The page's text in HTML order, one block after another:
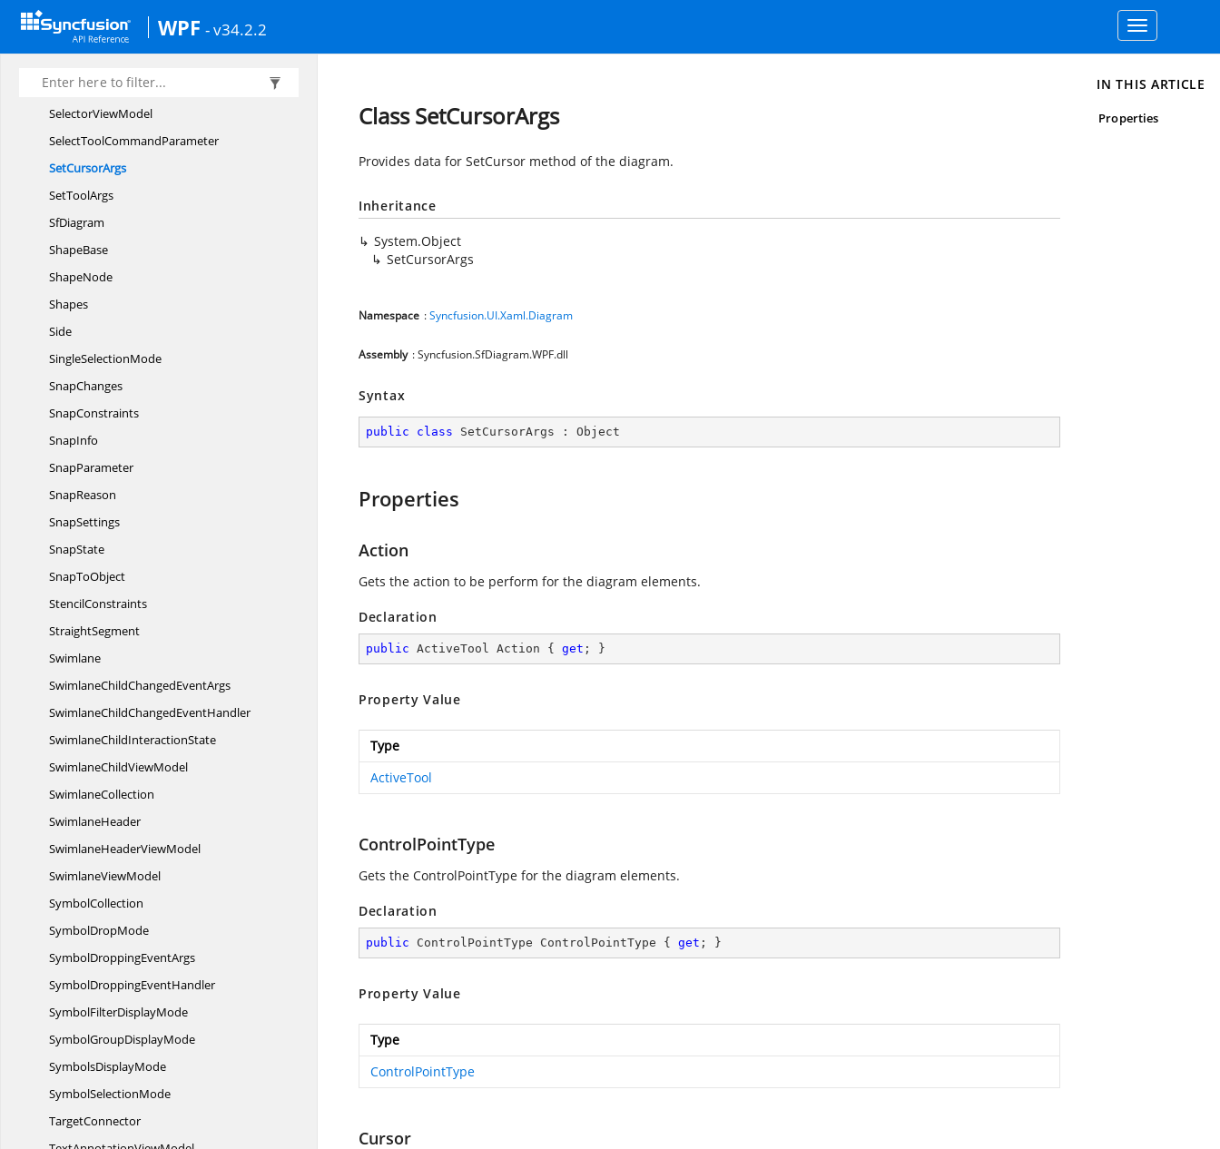
WPF - v34.2.2
Toggle
navigation
SelectorChangedInfo
SelectorConstraints
SelectorHandleDisplayMode
SelectorViewModel
SelectToolCommandParameter
SetCursorArgs
SetToolArgs
SfDiagram
ShapeBase
ShapeNode
Shapes
Side
SingleSelectionMode
SnapChanges
SnapConstraints
SnapInfo
SnapParameter
SnapReason
SnapSettings
SnapState
SnapToObject
StencilConstraints
StraightSegment
Swimlane
SwimlaneChildChangedEventArgs
SwimlaneChildChangedEventHandler
SwimlaneChildInteractionState
SwimlaneChildViewModel
SwimlaneCollection
SwimlaneHeader
SwimlaneHeaderViewModel
SwimlaneViewModel
SymbolCollection
SymbolDropMode
SymbolDroppingEventArgs
SymbolDroppingEventHandler
SymbolFilterDisplayMode
SymbolGroupDisplayMode
SymbolsDisplayMode
SymbolSelectionMode
TargetConnector
Class SetCursorArgs
Provides data for SetCursor method of the diagram.
Inheritance
System.Object
SetCursorArgs
Namespace :Syncfusion.UI.Xaml.Diagram
Assembly : Syncfusion.SfDiagram.WPF.dll
Syntax
public class SetCursorArgs : Object
Properties
Action
Gets the action to be perform for the diagram elements.
Declaration
public ActiveTool Action { get ; }
Property Value
Type
ActiveTool
ControlPointType
Gets the ControlPointType for the diagram elements.
Declaration
public ControlPointType ControlPointType { get ; }
Property Value
Type
ControlPointType
Cursor
IN THIS ARTICLE
Properties